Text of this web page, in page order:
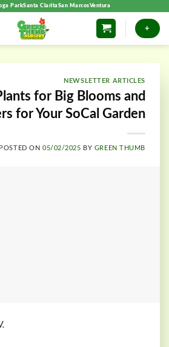
ParkSanta ClaritaSan MarcosVentura
+
NEWSLETTER ARTICLES
for Big Blooms and
for Your SoCal Garden
POSTED ON 05/02/2025 BY GREEN THUMB